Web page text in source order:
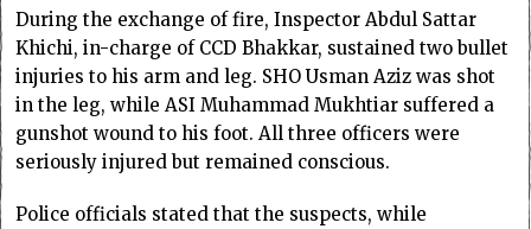
During the exchange of fire, Inspector Abdul Sattar
Khichi, in-charge of CCD Bhakkar, sustained two bullet
injuries to his arm and leg. SHO Usman Aziz was shot
in the leg, while ASI Muhammad Mukhtiar suffered a
gunshot wound to his foot. All three officers were
seriously injured but remained conscious.
Police officials stated that the suspects, while